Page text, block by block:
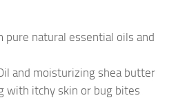
pure natural essential oils and
and moisturizing shea butter
with itchy skin or bug bites